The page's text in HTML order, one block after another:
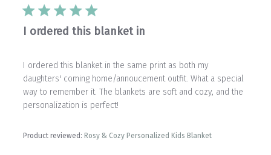
I ordered this blanket in
I ordered this blanket in the same print as both my
daughters' coming home/annoucement outfit. What a special
way to remember it. The blankets are soft and cozy, and the
personalization is perfect!
Product reviewed: Rosy & Cozy Personalized Kids Blanket